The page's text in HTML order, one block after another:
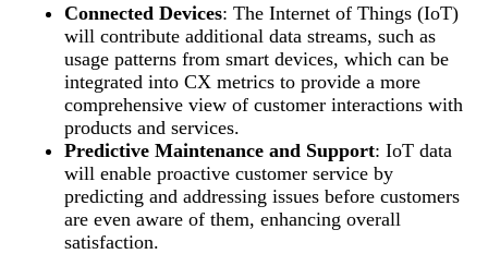
Connected Devices: The Internet of Things (IoT)
will contribute additional data streams, such as
usage patterns from smart devices, which can be
integrated into CX metrics to provide a more
comprehensive view of customer interactions with
products and services.
Predictive Maintenance and Support: IoT data
will enable proactive customer service by
predicting and addressing issues before customers
are even aware of them, enhancing overall
satisfaction.